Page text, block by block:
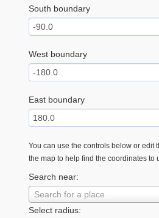
South boundary
West boundary
East boundary
You can use the controls below or edit
the map to help find the coordinates to
Search near:
Search for a place
Select radius: